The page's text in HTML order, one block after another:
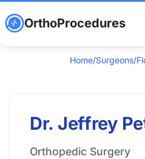
OrthoProcedures
Home/Surgeons/
Dr. Jeffrey
Orthopedic Surgery